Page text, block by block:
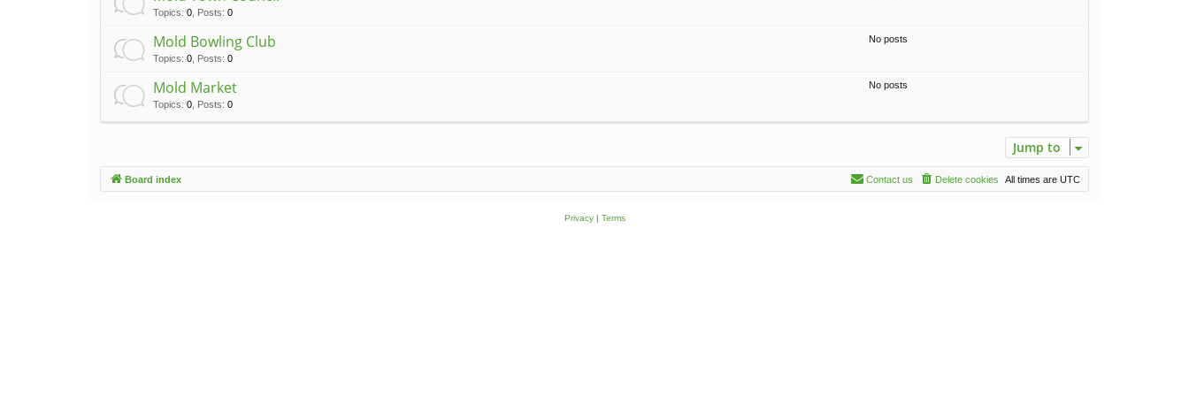
Topics: 0 Posts: 0
Mold Bowling Club
Topics: 0 Posts: 0
No posts
Mold Market
Topics: 0 Posts: 0
No posts
Jump to
Board index All times are UTC
Delete cookies
Contact us
Privacy| Terms